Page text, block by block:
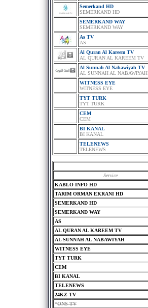
Semerkand HD
SEMERKAND HD
SEMERKAND WAY
SEMERKAND WAY
As TV
AS
Al Quran Al Kareem TV
AL QURAN AL KAREEM TV
Al Sunnah Al Nabawiyah TV
AL SUNNAH AL NABAWIYAH
WITNESS EYE
WITNESS EYE
TYT TURK
TYT TURK
CEM
CEM
BI KANAL
BI KANAL
TELENEWS
TELENEWS
Service
KABLO INFO HD
TARIM ORMAN EKRANI HD
SEMERKAND HD
SEMERKAND WAY
AS
AL QURAN AL KAREEM TV
AL SUNNAH AL NABAWIYAH
WITNESS EYE
TYT TURK
CEM
BI KANAL
TELENEWS
24KZ TV
*ONS TV